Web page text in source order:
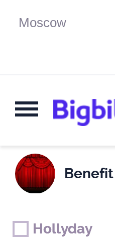
Benefit
Hollyday
Hollyday